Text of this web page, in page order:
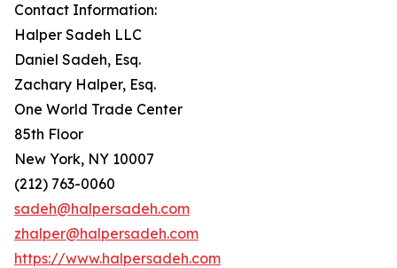
Contact Information:
Halper Sadeh LLC
Daniel Sadeh, Esq.
Zachary Halper, Esq.
One World Trade Center
85th Floor
New York, NY 10007
(212) 763-0060
sadeh@halpersadeh.com
zhalper@halpersadeh.com
https://www.halpersadeh.com